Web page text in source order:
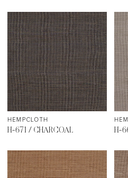
HEMPCLOTH
H-671 / CHARCOAL H-